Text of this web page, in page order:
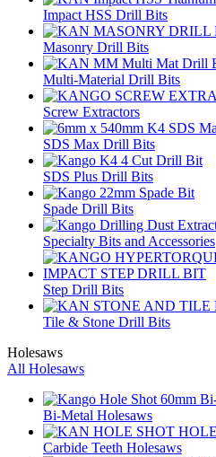
Impact HSS Drill Bits
Masonry Drill Bits
Multi-Material Drill Bits
Screw Extractors
SDS Max Drill Bits
SDS Plus Drill Bits
Spade Drill Bits
Specialty Bits and Accessories
Step Drill Bits
Tile & Stone Drill Bits
Holesaws
All Holesaws
Bi-Metal Holesaws
Carbide Teeth Holesaws